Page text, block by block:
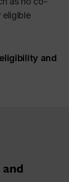
eligible
and